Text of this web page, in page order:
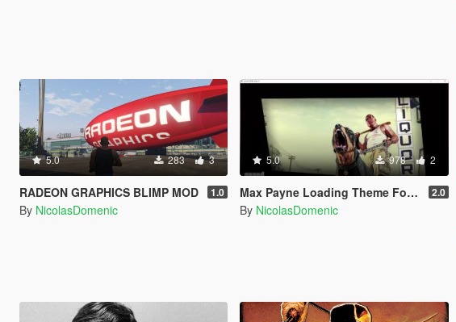
5.0 283 3
RADEON GRAPHICS BLIMP MOD 1.0
By NicolasDomenic
5.0 978 2
Max Payne Loading Theme For GTA V 2.0
By NicolasDomenic